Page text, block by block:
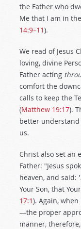
the Father who
Me that I am in
14:9–11).
We read of Jesus
loving, divine
Father acting
comfort the
calls to keep the
(Matthew 19:17).
better understand
us.
Christ also set an
Father: "Jesus
heaven, and said: '
Your Son, that
17:1). Again,
—the proper
manner,